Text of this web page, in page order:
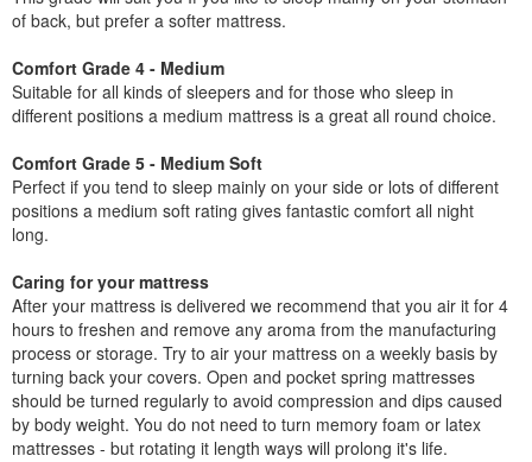
of back, but prefer a softer mattress.
Comfort Grade 4 - Medium
Suitable for all kinds of sleepers and for those who sleep in
different positions a medium mattress is a great all round choice.
Comfort Grade 5 - Medium Soft
Perfect if you tend to sleep mainly on your side or lots of different
positions a medium soft rating gives fantastic comfort all night
long.
Caring for your mattress
After your mattress is delivered we recommend that you air it for 4
hours to freshen and remove any aroma from the manufacturing
process or storage. Try to air your mattress on a weekly basis by
turning back your covers. Open and pocket spring mattresses
should be turned regularly to avoid compression and dips caused
by body weight. You do not need to turn memory foam or latex
mattresses - but rotating it length ways will prolong it's life.